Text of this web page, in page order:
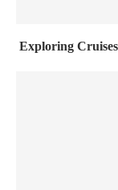
Exploring